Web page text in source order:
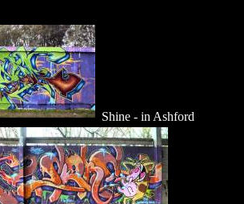
Shine - in Ashford